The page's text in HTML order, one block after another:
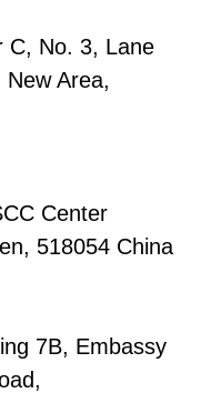
C, No. 3, Lane
Area,
Center
518054 China
7B, Embassy